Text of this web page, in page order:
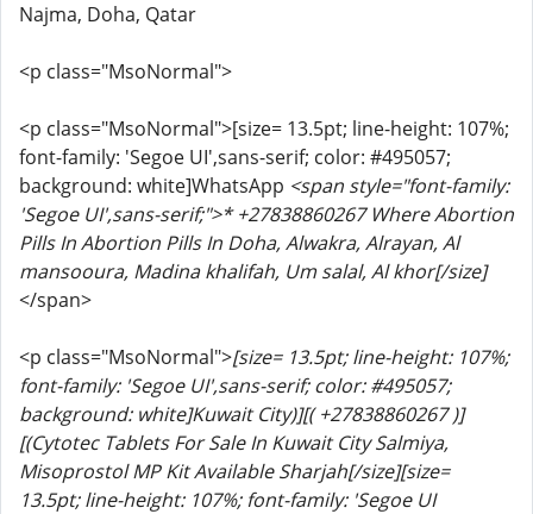
Najma, Doha, Qatar
<p class="MsoNormal">
<p class="MsoNormal">[size= 13.5pt; line-height: 107%;
font-family: 'Segoe UI',sans-serif; color: #495057;
background: white]WhatsApp <span style="font-family:
'Segoe UI',sans-serif;">* +27838860267 Where Abortion
Pills In Abortion Pills In Doha, Alwakra, Alrayan, Al
mansooura, Madina khalifah, Um salal, Al khor[/size]
</span>
<p class="MsoNormal">[size= 13.5pt; line-height: 107%;
font-family: 'Segoe UI',sans-serif; color: #495057;
background: white]Kuwait City)][( +27838860267 )]
[(Cytotec Tablets For Sale In Kuwait City Salmiya,
Misoprostol MP Kit Available Sharjah[/size][size=
13.5pt; line-height: 107%; font-family: 'Segoe UI